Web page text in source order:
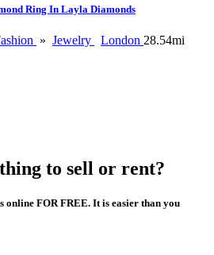
Ring In Layla Diamonds
» Jewelry London 28.54mi
to sell or rent?
online FOR FREE. It is easier than you